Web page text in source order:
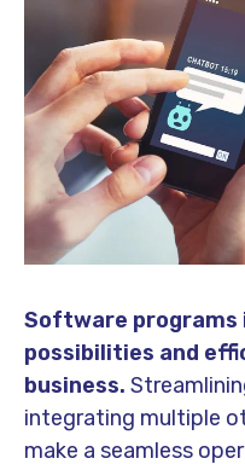
Software programs
possibilities and
business.
integrating multiple
make a seamless